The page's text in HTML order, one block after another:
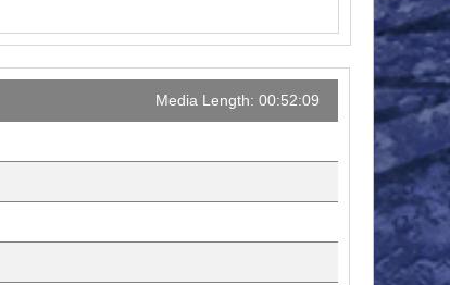
Media Length: 00:52:09